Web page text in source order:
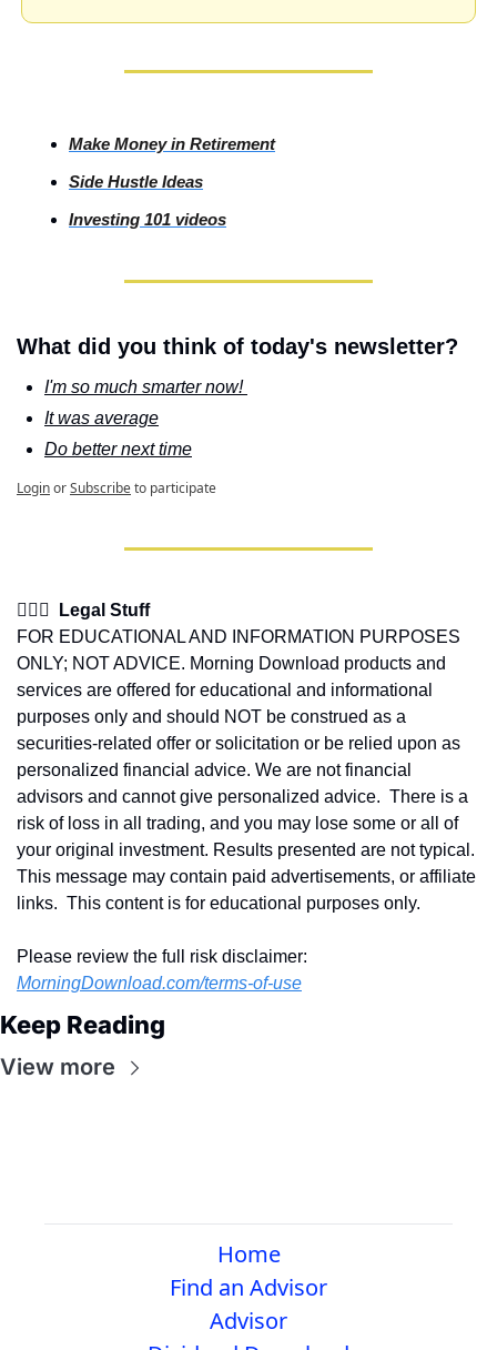
Make Money in Retirement
Side Hustle Ideas
Investing 101 videos
What did you think of today's newsletter?
I'm so much smarter now!
It was average
Do better next time
LoginorSubscribeto participate
👩🏽‍⚖️  Legal Stuff
FOR EDUCATIONAL AND INFORMATION PURPOSES
ONLY; NOT ADVICE. Morning Download products and
services are offered for educational and informational
purposes only and should NOT be construed as a
securities-related offer or solicitation or be relied upon as
personalized financial advice. We are not financial
advisors and cannot give personalized advice.  There is a
risk of loss in all trading, and you may lose some or all of
your original investment. Results presented are not typical.
This message may contain paid advertisements, or affiliate
links.  This content is for educational purposes only.
MorningDownload.com/terms-of-use
Keep Reading
View more
Home
Find an Advisor
Advisor